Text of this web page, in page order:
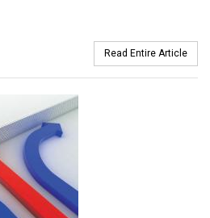
Read Entire Article